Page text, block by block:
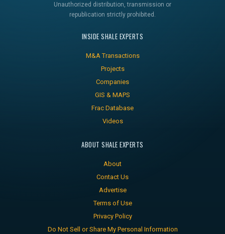
Unauthorized distribution, transmission or
republication strictly prohibited.
INSIDE SHALE EXPERTS
M&A Transactions
Projects
Companies
GIS & MAPS
Frac Database
Videos
ABOUT SHALE EXPERTS
About
Contact Us
Advertise
Terms of Use
Privacy Policy
Do Not Sell or Share My Personal Information